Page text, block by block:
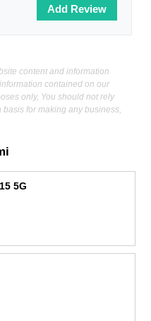
content and information
contained on our
only, You should not rely
for making any business,
5G